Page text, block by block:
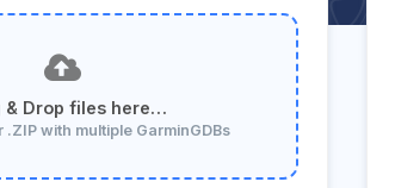
& Drop files here…
.ZIP with multiple GarminGDBs